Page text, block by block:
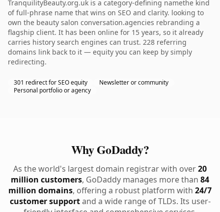
TranquilityBeauty.org.uk is a category-defining namethe kind
of full-phrase name that wins on SEO and clarity. looking to
own the beauty salon conversation.agencies rebranding a
flagship client. It has been online for 15 years, so it already
carries history search engines can trust. 228 referring
domains link back to it — equity you can keep by simply
redirecting.
301 redirect for SEO equity
Newsletter or community
Personal portfolio or agency
Why GoDaddy?
As the world's largest domain registrar with over20
million customers, GoDaddy manages more than 84
million domains, offering a robust platform with 24/7
customer supportand a wide range of TLDs. Its user-